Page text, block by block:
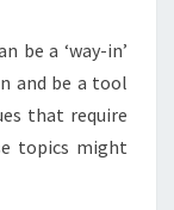
be a ‘way-in’
and be a tool
that require
topics might